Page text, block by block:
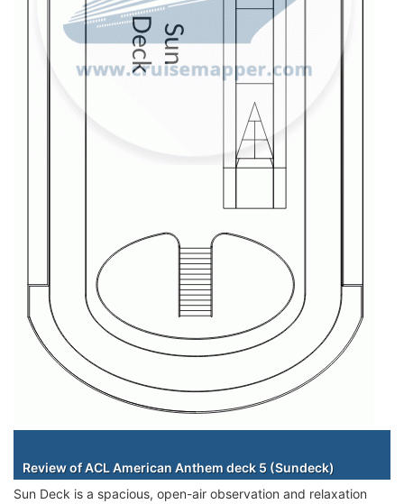
Review of ACL American Anthem deck 5 (Sundeck)
Sun Deck is a spacious, open-air observation and relaxation